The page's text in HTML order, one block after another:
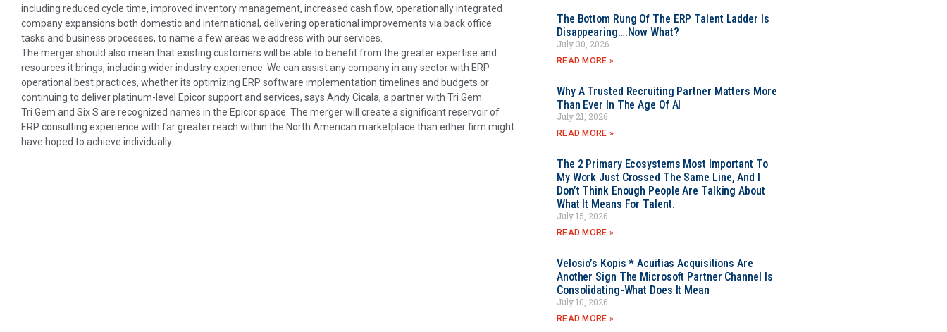
including reduced cycle time, improved inventory management, increased cash flow, operationally integrated
company expansions both domestic and international, delivering operational improvements via back office
tasks and business processes, to name a few areas we address with our services.
The merger should also mean that existing customers will be able to benefit from the greater expertise and
resources it brings, including wider industry experience. We can assist any company in any sector with ERP
operational best practices, whether its optimizing ERP software implementation timelines and budgets or
continuing to deliver platinum-level Epicor support and services, says Andy Cicala, a partner with Tri Gem.
Tri Gem and Six S are recognized names in the Epicor space. The merger will create a significant reservoir of
ERP consulting experience with far greater reach within the North American marketplace than either firm might
have hoped to achieve individually.
The Bottom Rung Of The ERP Talent Ladder Is
Disappearing….Now What?
July 30, 2026
READ MORE »
Why A Trusted Recruiting Partner Matters More
Than Ever In The Age Of AI
July 21, 2026
READ MORE »
The 2 Primary Ecosystems Most Important To
My Work Just Crossed The Same Line, And I
Don’t Think Enough People Are Talking About
What It Means For Talent.
July 15, 2026
READ MORE »
Velosio’s Kopis * Acuitias Acquisitions Are
Another Sign The Microsoft Partner Channel Is
Consolidating-What Does It Mean
July 10, 2026
READ MORE »